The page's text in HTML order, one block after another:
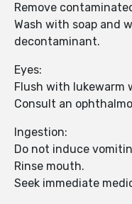
Remove
Wash with soap and
decontaminant.
Eyes:
Flush with lukewarm
Consult an
Ingestion:
Do not induce
Rinse mouth.
Seek immediate